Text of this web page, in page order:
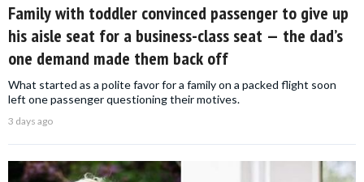
Family with toddler convinced passenger to give up
his aisle seat for a business-class seat — the dad’s
one demand made them back off
What started as a polite favor for a family on a packed flight soon
left one passenger questioning their motives.
3 days ago